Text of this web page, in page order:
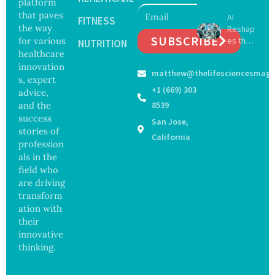
platform
that paves
the way
for various
healthcare
innovation
s, expert
advice,
and the
success
stories of
profession
als in the
field who
are driving
transform
ation with
their
innovative
thinking.
FITNESS
NUTRITION
SUBSCRIBE
+1 (669) 303
8539
San Jose,
California
and
Securit
y
Concer
Delay
Dement
ia by
Nearly
Years,
AI
Reshap
es the
Future
Surgery